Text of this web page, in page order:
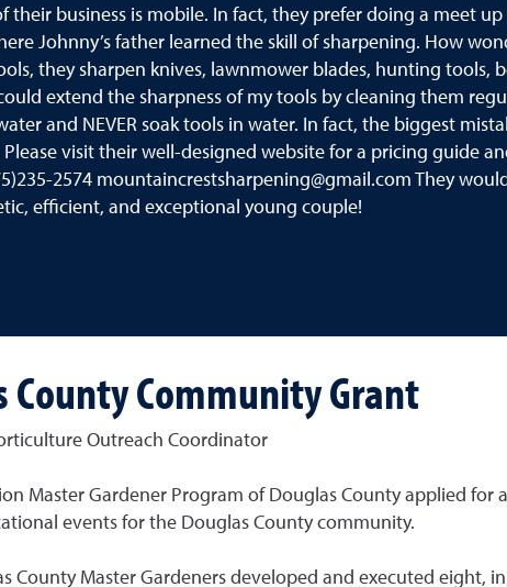
business is mobile. In fact, they prefer doing a meet
Johnny’s father learned the skill of sharpening. How
they sharpen knives, lawnmower blades, hunting tools,
extend the sharpness of my tools by cleaning them
and NEVER soak tools in water. In fact, the biggest
visit their well-designed website for a pricing guide
2574 mountaincrestsharpening@gmail.com They
efficient, and exceptional young couple!
Community Grant
Outreach Coordinator
Master Gardener Program of Douglas County applied
events for the Douglas County community.
County Master Gardeners developed and executed eight,